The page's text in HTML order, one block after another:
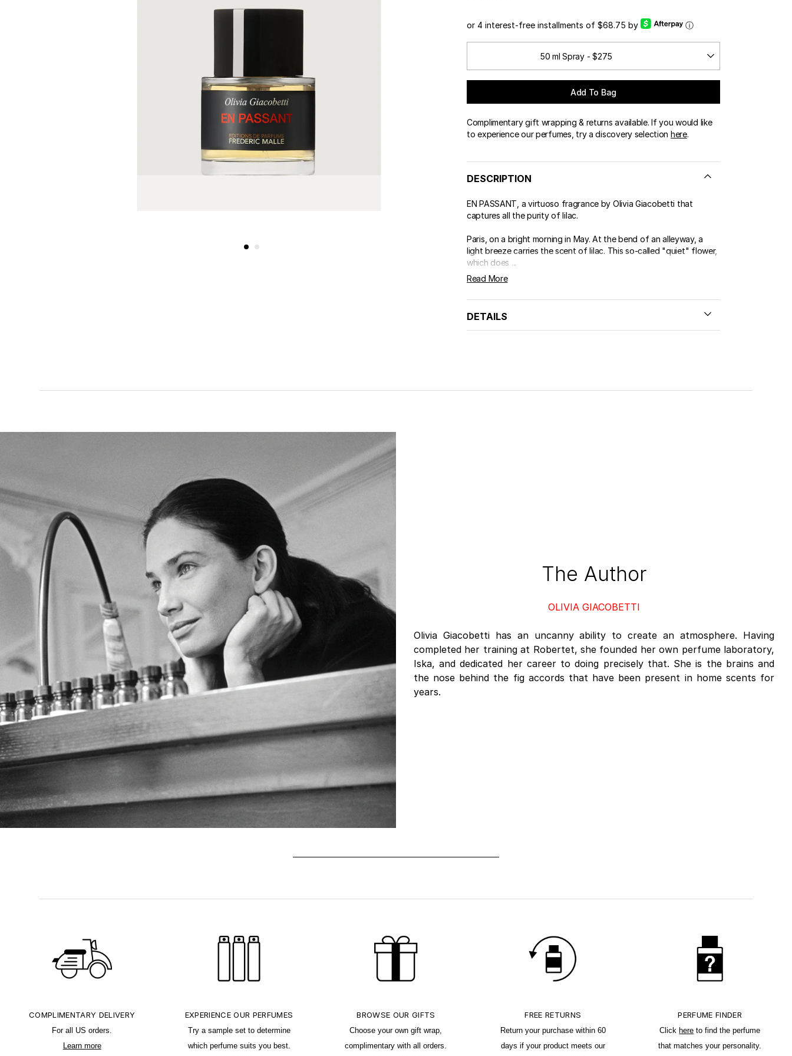
or 4 interest-free installments of $68.75 by ⓘ
50 ml Spray - $275
Add To Bag
Complimentary gift wrapping & returns available. If you would like
to experience our perfumes, try a discovery selection here.
DESCRIPTION
EN PASSANT, a virtuoso fragrance by Olivia Giacobetti that
captures all the purity of lilac.
Paris, on a bright morning in May. At the bend of an alleyway, a
light breeze carries the scent of lilac. This so-called "quiet" flower,
which does ...
Read More
DETAILS
The Author
OLIVIA GIACOBETTI
Olivia Giacobetti has an uncanny ability to create an atmosphere. Having
completed her training at Robertet, she founded her own perfume laboratory,
Iska, and dedicated her career to doing precisely that. She is the brains and
the nose behind the fig accords that have been present in home scents for
years.
COMPLIMENTARY DELIVERY
For all US orders.
Learn more
EXPERIENCE OUR PERFUMES
Try a sample set to determine
which perfume suits you best.
BROWSE OUR GIFTS
Choose your own gift wrap,
complimentary with all orders.
FREE RETURNS
Return your purchase within 60
days if your product meets our
PERFUME FINDER
Click here to find the perfume
that matches your personality.